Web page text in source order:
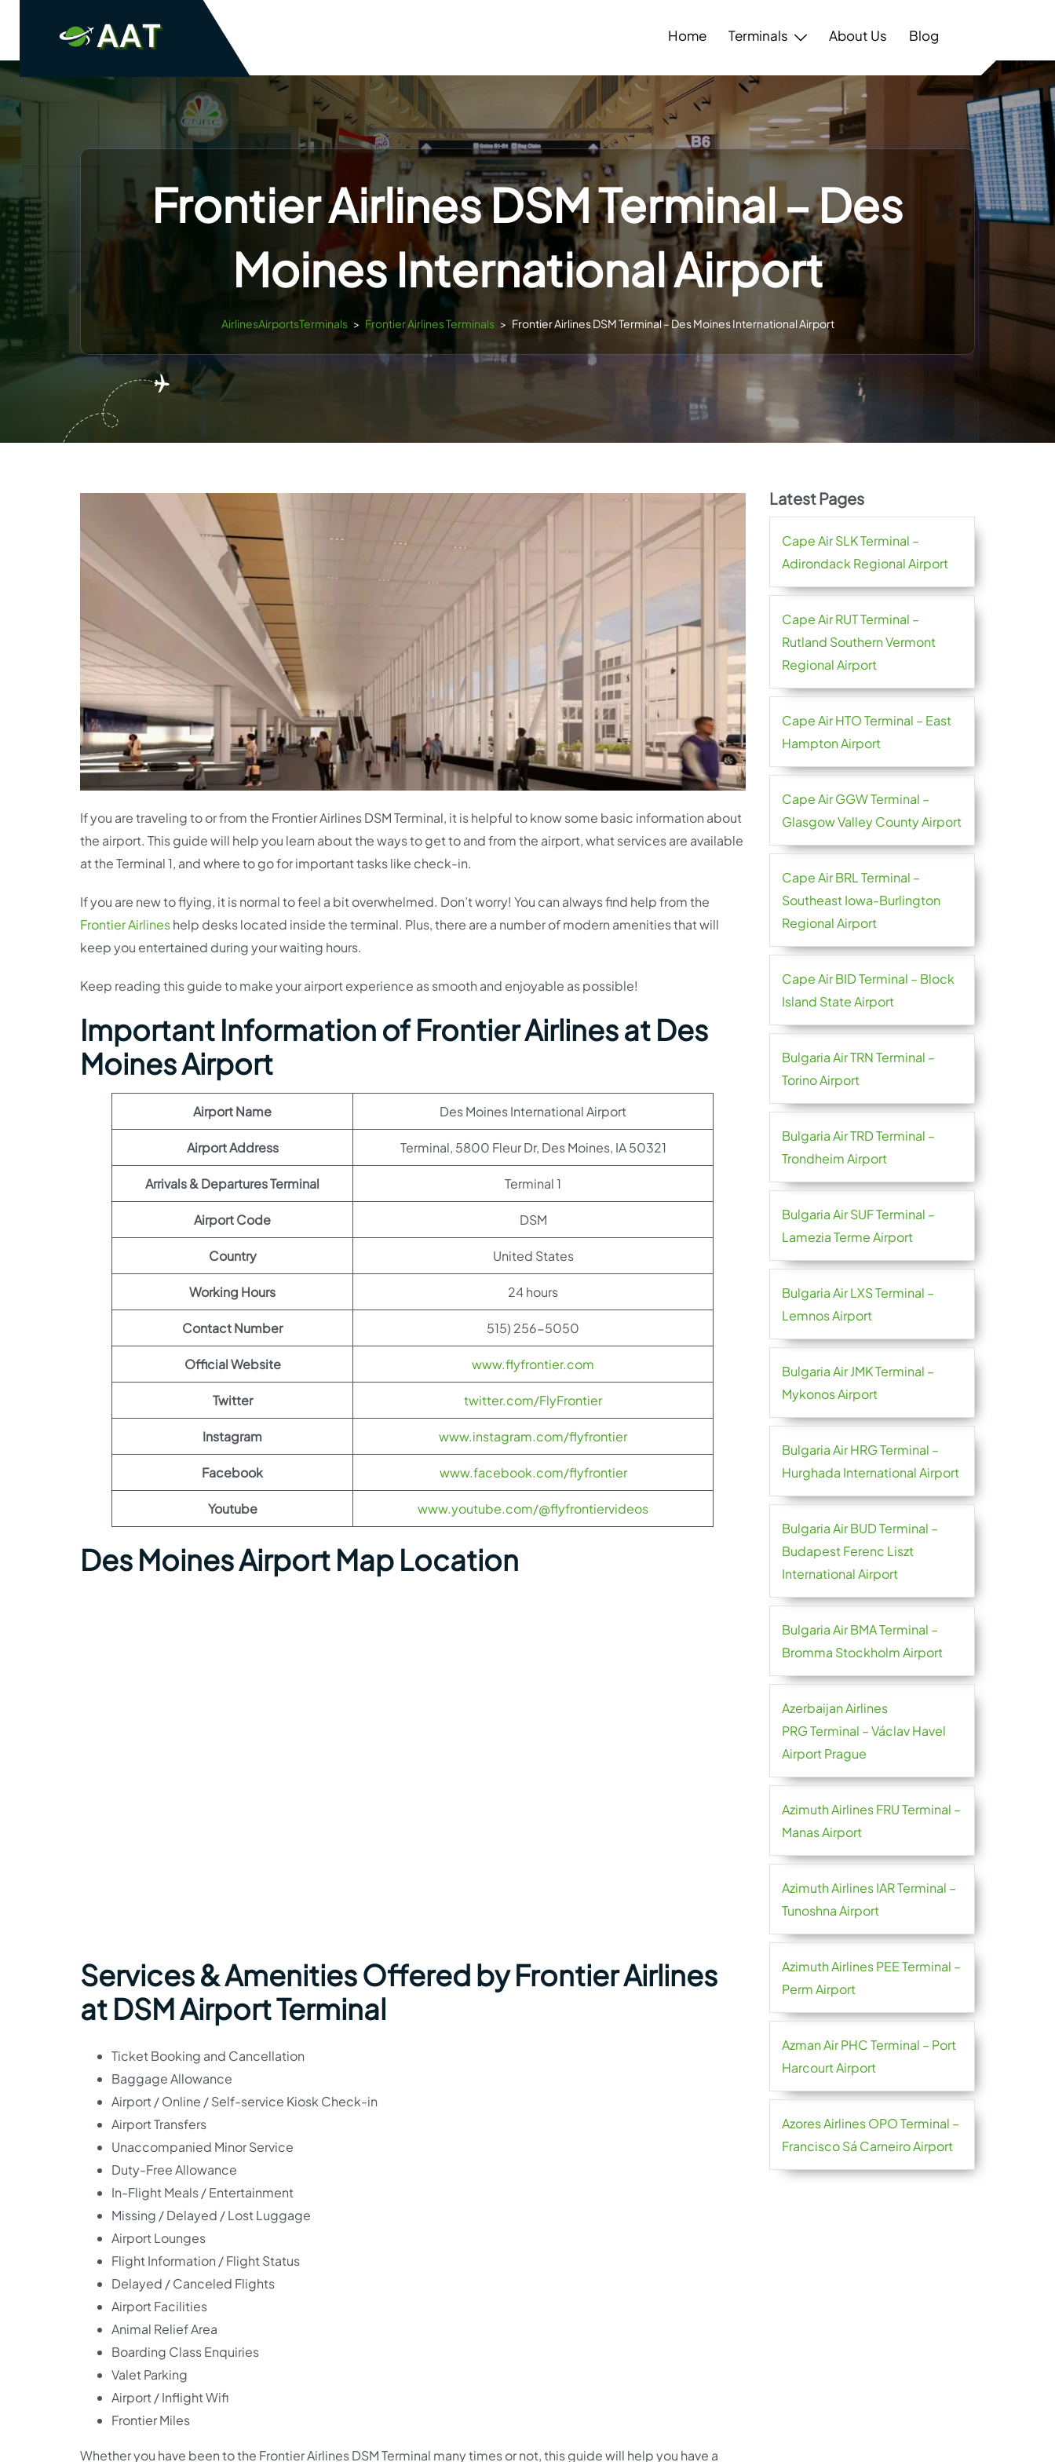
Home Terminals About Us Blog
Frontier Airlines DSM Terminal – Des
Moines International Airport
AirlinesAirportsTerminals > Frontier Airlines Terminals > Frontier Airlines DSM Terminal – Des Moines International Airport
If you are traveling to or from the Frontier Airlines DSM Terminal, it is helpful to know some basic information about
the airport. This guide will help you learn about the ways to get to and from the airport, what services are available
at the Terminal 1, and where to go for important tasks like check-in.
If you are new to flying, it is normal to feel a bit overwhelmed. Don’t worry! You can always find help from the
Frontier Airlineshelp desks located inside the terminal. Plus, there are a number of modern amenities that will
keep you entertained during your waiting hours.
Keep reading this guide to make your airport experience as smooth and enjoyable as possible!
Important Information of Frontier Airlines at Des
Moines Airport
Airport Name Des Moines International Airport
Airport Address Terminal, 5800 Fleur Dr, Des Moines, IA 50321
Arrivals & Departures Terminal Terminal 1
Airport Code DSM
Country United States
Working Hours 24 hours
Contact Number 515) 256-5050
Official Website www.flyfrontier.com
Twitter twitter.com/FlyFrontier
Instagram www.instagram.com/flyfrontier
Facebook www.facebook.com/flyfrontier
Youtube www.youtube.com/@flyfrontiervideos
Des Moines Airport Map Location
Services & Amenities Offered by Frontier Airlines
at DSM Airport Terminal
Ticket Booking and Cancellation
Baggage Allowance
Airport / Online / Self-service Kiosk Check-in
Airport Transfers
Unaccompanied Minor Service
Duty-Free Allowance
In-Flight Meals / Entertainment
Missing / Delayed / Lost Luggage
Airport Lounges
Flight Information / Flight Status
Delayed / Canceled Flights
Airport Facilities
Animal Relief Area
Boarding Class Enquiries
Valet Parking
Airport / Inflight Wifi
Frontier Miles
Whether you have been to the Frontier Airlines DSM Terminal many times or not, this guide will help you have a
Latest Pages
Cape Air SLK Terminal –
Adirondack Regional Airport
Cape Air RUT Terminal –
Rutland Southern Vermont
Regional Airport
Cape Air HTO Terminal – East
Hampton Airport
Cape Air GGW Terminal –
Glasgow Valley County Airport
Cape Air BRL Terminal –
Southeast Iowa-Burlington
Regional Airport
Cape Air BID Terminal – Block
Island State Airport
Bulgaria Air TRN Terminal –
Torino Airport
Bulgaria Air TRD Terminal –
Trondheim Airport
Bulgaria Air SUF Terminal –
Lamezia Terme Airport
Bulgaria Air LXS Terminal –
Lemnos Airport
Bulgaria Air JMK Terminal –
Mykonos Airport
Bulgaria Air HRG Terminal –
Hurghada International Airport
Bulgaria Air BUD Terminal –
Budapest Ferenc Liszt
International Airport
Bulgaria Air BMA Terminal –
Bromma Stockholm Airport
Azerbaijan Airlines
PRG Terminal – Václav Havel
Airport Prague
Azimuth Airlines FRU Terminal –
Manas Airport
Azimuth Airlines IAR Terminal –
Tunoshna Airport
Azimuth Airlines PEE Terminal –
Perm Airport
Azman Air PHC Terminal – Port
Harcourt Airport
Azores Airlines OPO Terminal –
Francisco Sá Carneiro Airport